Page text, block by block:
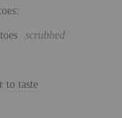
scrubbed
to taste